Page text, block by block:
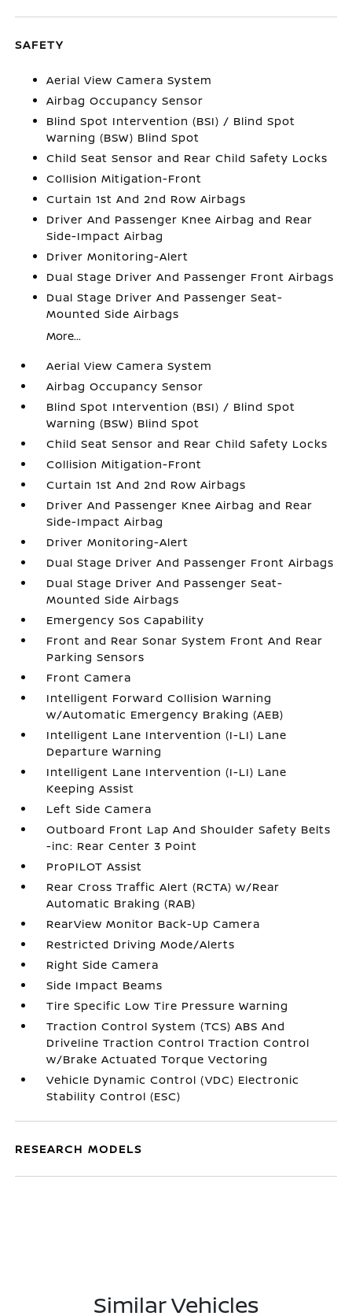
SAFETY
Aerial View Camera System
Airbag Occupancy Sensor
Blind Spot Intervention (BSI) / Blind Spot
Warning (BSW) Blind Spot
Child Seat Sensor and Rear Child Safety Locks
Collision Mitigation-Front
Curtain 1st And 2nd Row Airbags
Driver And Passenger Knee Airbag and Rear
Side-Impact Airbag
Driver Monitoring-Alert
Dual Stage Driver And Passenger Front Airbags
Dual Stage Driver And Passenger Seat-
Mounted Side Airbags
More...
Aerial View Camera System
Airbag Occupancy Sensor
Blind Spot Intervention (BSI) / Blind Spot
Warning (BSW) Blind Spot
Child Seat Sensor and Rear Child Safety Locks
Collision Mitigation-Front
Curtain 1st And 2nd Row Airbags
Driver And Passenger Knee Airbag and Rear
Side-Impact Airbag
Driver Monitoring-Alert
Dual Stage Driver And Passenger Front Airbags
Dual Stage Driver And Passenger Seat-
Mounted Side Airbags
Emergency Sos Capability
Front and Rear Sonar System Front And Rear
Parking Sensors
Front Camera
Intelligent Forward Collision Warning
w/Automatic Emergency Braking (AEB)
Intelligent Lane Intervention (I-LI) Lane
Departure Warning
Intelligent Lane Intervention (I-LI) Lane
Keeping Assist
Left Side Camera
Outboard Front Lap And Shoulder Safety Belts
-inc: Rear Center 3 Point
ProPILOT Assist
Rear Cross Traffic Alert (RCTA) w/Rear
Automatic Braking (RAB)
RearView Monitor Back-Up Camera
Restricted Driving Mode/Alerts
Right Side Camera
Side Impact Beams
Tire Specific Low Tire Pressure Warning
Traction Control System (TCS) ABS And
Driveline Traction Control Traction Control
w/Brake Actuated Torque Vectoring
Vehicle Dynamic Control (VDC) Electronic
Stability Control (ESC)
RESEARCH MODELS
Similar Vehicles